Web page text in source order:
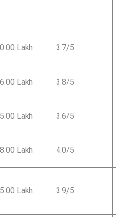
Lakh 3.7/5
Lakh 3.8/5
Lakh 3.6/5
Lakh 4.0/5
Lakh 3.9/5